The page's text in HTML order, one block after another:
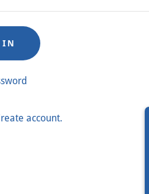
IN
account.